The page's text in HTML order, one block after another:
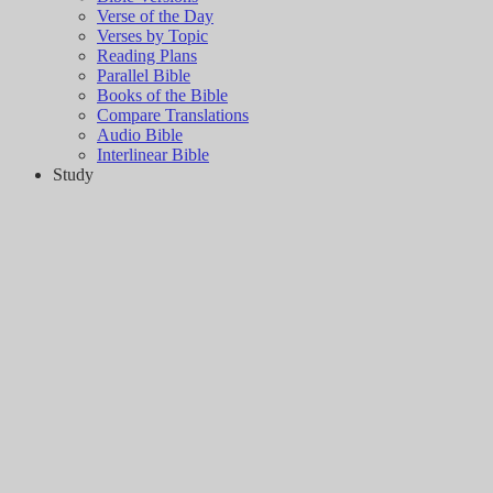
Verse of the Day
Verses by Topic
Reading Plans
Parallel Bible
Books of the Bible
Compare Translations
Audio Bible
Interlinear Bible
Study